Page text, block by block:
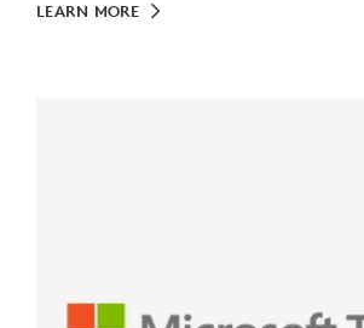
LEARN MORE